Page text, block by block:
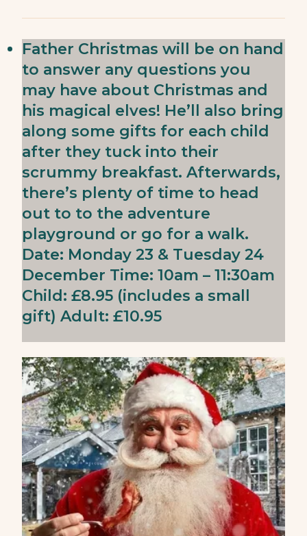
Father Christmas will be on hand
to answer any questions you
may have about Christmas and
his magical elves! He’ll also bring
along some gifts for each child
after they tuck into their
scrummy breakfast. Afterwards,
there’s plenty of time to head
out to to the adventure
playground or go for a walk.
Date: Monday 23 & Tuesday 24
December Time: 10am – 11:30am
Child: £8.95 (includes a small
gift) Adult: £10.95